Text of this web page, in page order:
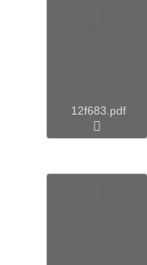
12f683.pdf